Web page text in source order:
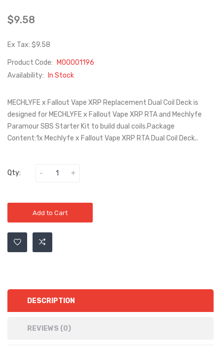
$9.58
Ex Tax: $9.58
Product Code:
M00001196
Availability:
In Stock
MECHLYFE x Fallout Vape XRP Replacement Dual Coil Deck is
designed for MECHLYFE x Fallout Vape XRP RTA and Mechlyfe
Paramour SBS Starter Kit to build dual coils.Package
Content:1x Mechlyfe x Fallout Vape XRP RTA Dual Coil Deck..
Qty:
Add to Cart
DESCRIPTION
REVIEWS (0)